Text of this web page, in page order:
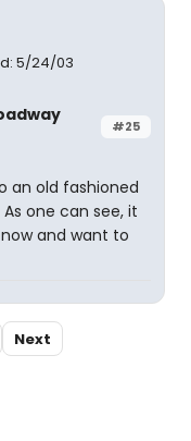
5/24/03
#25
an old fashioned
one can see, it
and want to
Next